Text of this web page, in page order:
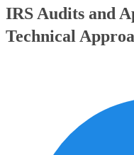
IRS Audits and
Technical